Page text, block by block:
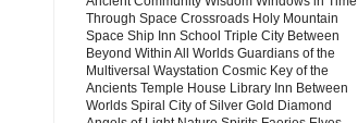
Through Space Crossroads Holy Mountain
Space Ship Inn School Triple City Between
Beyond Within All Worlds Guardians of the
Multiversal Waystation Cosmic Key of the
Ancients Temple House Library Inn Between
Worlds Spiral City of Silver Gold Diamond